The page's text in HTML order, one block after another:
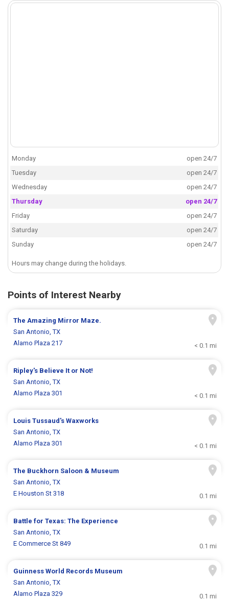
Monday
open 24/7
Tuesday
open 24/7
Wednesday
open 24/7
Thursday
open 24/7
Friday
open 24/7
Saturday
open 24/7
Sunday
open 24/7
Hours may change during the holidays.
Points of Interest Nearby
The Amazing Mirror Maze.
San Antonio, TX
Alamo Plaza 217
< 0.1 mi
Ripley's Believe It or Not!
San Antonio, TX
Alamo Plaza 301
< 0.1 mi
Louis Tussaud's Waxworks
San Antonio, TX
Alamo Plaza 301
< 0.1 mi
The Buckhorn Saloon & Museum
San Antonio, TX
E Houston St 318
0.1 mi
Battle for Texas: The Experience
San Antonio, TX
E Commerce St 849
0.1 mi
Guinness World Records Museum
San Antonio, TX
Alamo Plaza 329
0.1 mi